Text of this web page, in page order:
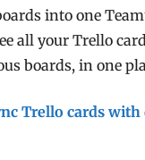
into one
all your Trello
boards, in one
Trello cards with